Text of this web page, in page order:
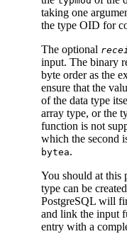
taking one
the type OID for
The optional
input. The binary
byte order as the
ensure that the
of the data type
array type, or the
function is not
which the second
bytea.
You should at this
type can be
PostgreSQL will
and link the input
entry with a